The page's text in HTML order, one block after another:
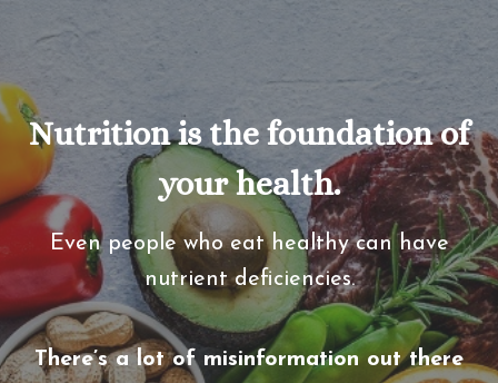
Nutrition is the foundation of
your health.
Even people who eat healthy can have
nutrient deficiencies.
There’s a lot of misinformation out there